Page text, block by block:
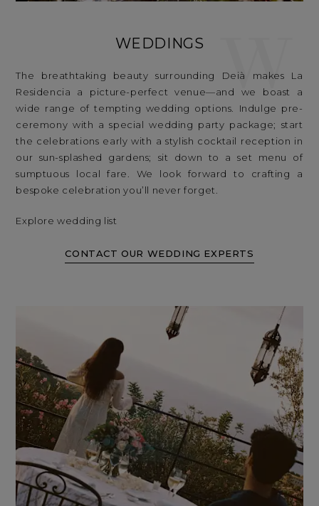
WEDDINGS
The breathtaking beauty surrounding Deià makes La
Residencia a picture-perfect venue—and we boast a
wide range of tempting wedding options. Indulge pre-
ceremony with a special wedding party package; start
the celebrations early with a stylish cocktail reception in
our sun-splashed gardens; sit down to a set menu of
sumptuous local fare. We look forward to crafting a
bespoke celebration you’ll never forget.
Explore wedding list
CONTACT OUR WEDDING EXPERTS
W